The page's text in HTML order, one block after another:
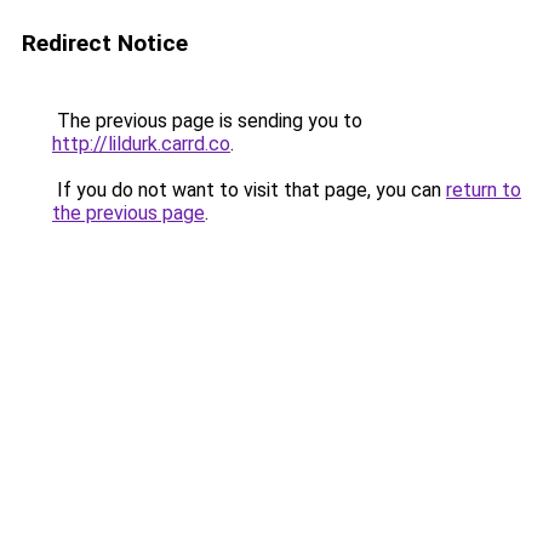
Redirect Notice
The previous page is sending you to
http://lildurk.carrd.co.
If you do not want to visit that page, you can return to
the previous page.